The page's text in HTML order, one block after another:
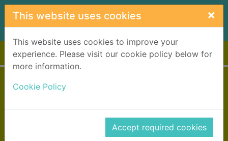
Skip to main content
This website uses cookies ×
This website uses cookies to improve your
experience. Please visit our cookie policy below for
more information.
Cookie Policy
Accept required cookies
Home Full display
2021
Books, Manuscripts